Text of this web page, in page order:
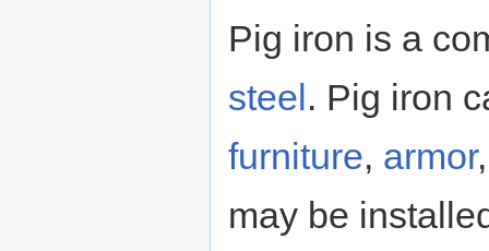
Pig iron is a
steel. Pig iron
furniture, armor
may be